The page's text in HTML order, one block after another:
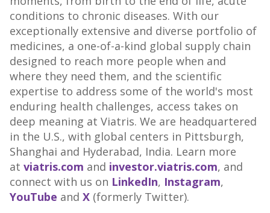
conditions to chronic diseases. With our
exceptionally extensive and diverse portfolio of
medicines, a one-of-a-kind global supply chain
designed to reach more people when and
where they need them, and the scientific
expertise to address some of the world's most
enduring health challenges, access takes on
deep meaning at Viatris. We are headquartered
in the U.S., with global centers in Pittsburgh,
Shanghai and Hyderabad, India. Learn more
at viatris.com and investor.viatris.com, and
connect with us on LinkedIn, Instagram,
YouTube and X (formerly Twitter).